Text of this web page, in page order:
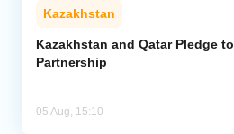
Kazakhstan
Kazakhstan and Qatar Pledge
Partnership
05 Aug, 15:10